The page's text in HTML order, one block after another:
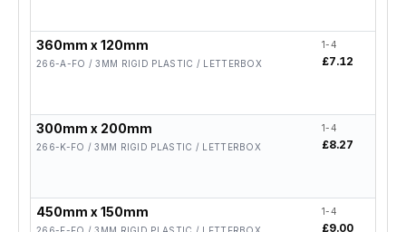
360mm x 120mm
266-A-FO / 3MM RIGID PLASTIC / LETTERBOX
1-4
£7.12
300mm x 200mm
266-K-FO / 3MM RIGID PLASTIC / LETTERBOX
1-4
£8.27
450mm x 150mm 1-4
£9.00